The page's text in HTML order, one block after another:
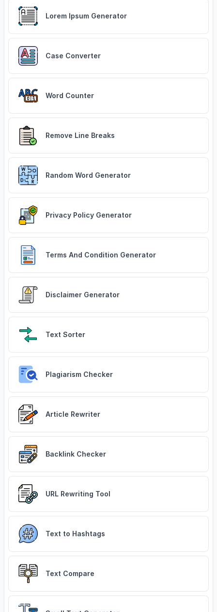
Lorem Ipsum Generator
Case Converter
Word Counter
Remove Line Breaks
Random Word Generator
Privacy Policy Generator
Terms And Condition Generator
Disclaimer Generator
Text Sorter
Plagiarism Checker
Article Rewriter
Backlink Checker
URL Rewriting Tool
Text to Hashtags
Text Compare